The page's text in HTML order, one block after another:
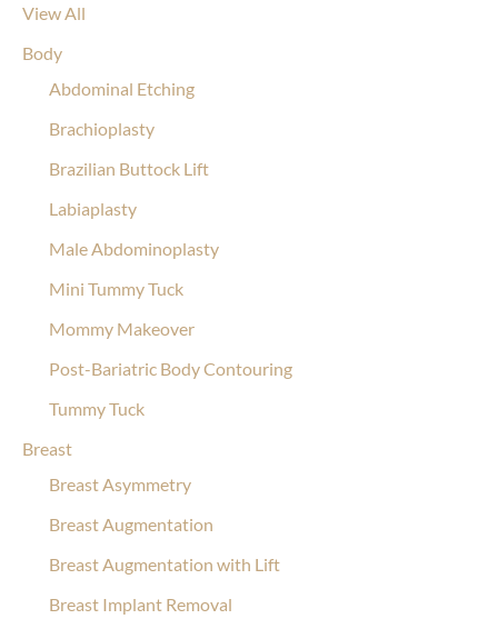
View All
Body
Abdominal Etching
Brachioplasty
Brazilian Buttock Lift
Labiaplasty
Male Abdominoplasty
Mini Tummy Tuck
Mommy Makeover
Post-Bariatric Body Contouring
Tummy Tuck
Breast
Breast Asymmetry
Breast Augmentation
Breast Augmentation with Lift
Breast Implant Removal